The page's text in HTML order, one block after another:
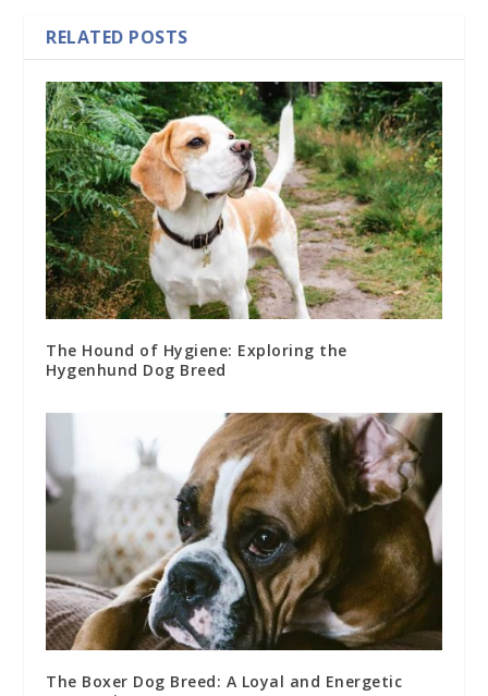
RELATED POSTS
The Hound of Hygiene: Exploring the
Hygenhund Dog Breed
The Boxer Dog Breed: A Loyal and Energetic